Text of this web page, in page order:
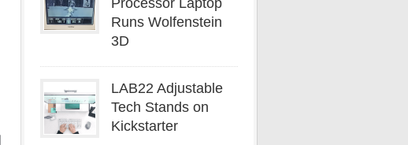
Processor Laptop
Runs Wolfenstein
3D
LAB22 Adjustable
Tech Stands on
Kickstarter